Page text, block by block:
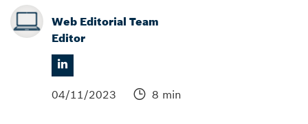
Web Editorial Team
Editor
04/11/2023 8 min